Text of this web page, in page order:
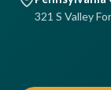
321 S Valley